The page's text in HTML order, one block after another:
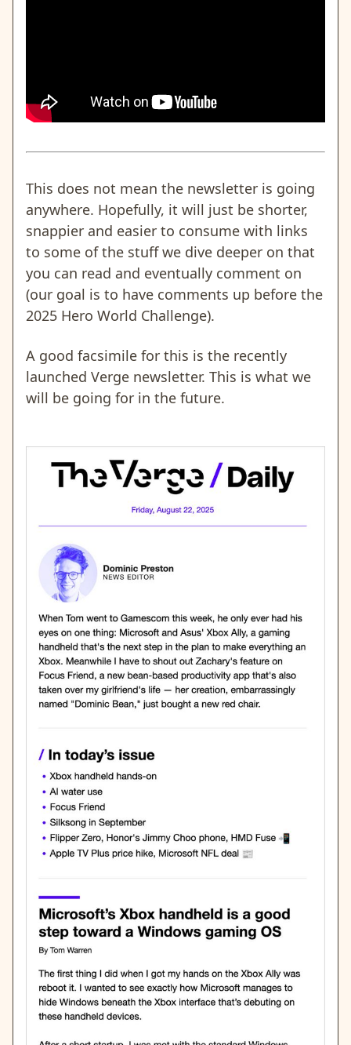
This does not mean the newsletter is going
anywhere. Hopefully, it will just be shorter,
snappier and easier to consume with links
to some of the stuff we dive deeper on that
you can read and eventually comment on
(our goal is to have comments up before the
2025 Hero World Challenge).
A good facsimile for this is the recently
launched Verge newsletter. This is what we
will be going for in the future.